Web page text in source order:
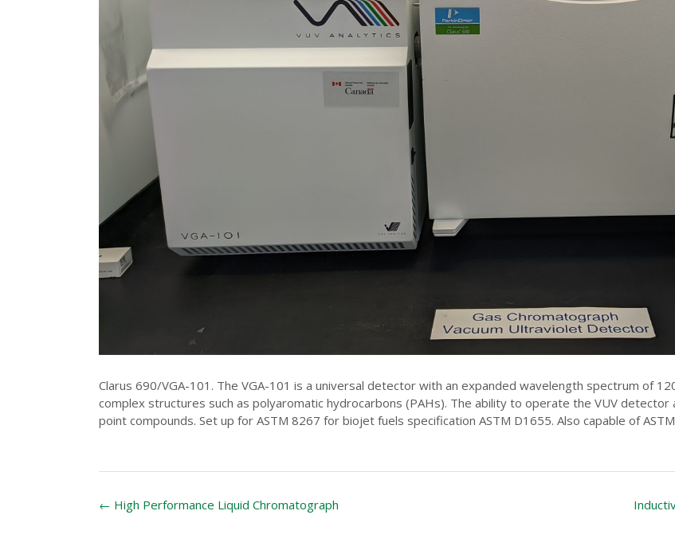
Clarus 690/VGA-101. The VGA-101 is a universal detector with an expanded wavelength spectrum of
complex structures such as polyaromatic hydrocarbons (PAHs). The ability to operate the VUV detector
point compounds. Set up for ASTM 8267 for biojet fuels specification ASTM D1655. Also capable of
Post
← High Performance Liquid Chromatograph